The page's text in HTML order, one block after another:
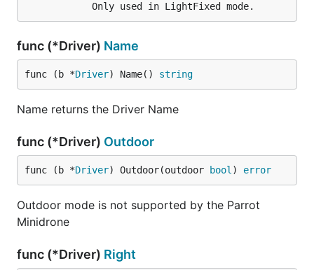
func (*Driver) Name
func (b *Driver) Name() string
Name returns the Driver Name
func (*Driver) Outdoor
func (b *Driver) Outdoor(outdoor bool ) error
Outdoor mode is not supported by the Parrot
Minidrone
func (*Driver) Right